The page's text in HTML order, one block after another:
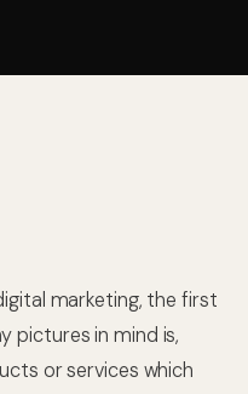
marketing, the first
pictures in mind is,
or services which